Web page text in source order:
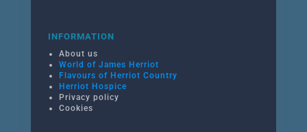
INFORMATION
About us
World of James Herriot
Flavours of Herriot Country
Herriot Hospice
Privacy policy
Cookies